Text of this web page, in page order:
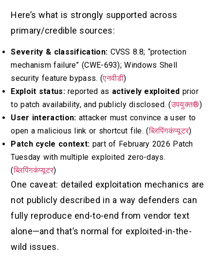
Here’s what is strongly supported across
primary/credible sources:
Severity & classification: CVSS 8.8; “protection
mechanism failure” (CWE-693); Windows Shell
security feature bypass. (एनवीडी)
Exploit status:reported as actively exploited prior
to patch availability, and publicly disclosed. (उपयुक्त®)
User interaction: attacker must convince a user to
open a malicious link or shortcut file. (ब्लिपिंगकंप्यूटर)
Patch cycle context: part of February 2026 Patch
Tuesday with multiple exploited zero-days.
(ब्लिपिंगकंप्यूटर)
One caveat: detailed exploitation mechanics are
not publicly described in a way defenders can
fully reproduce end-to-end from vendor text
alone—and that’s normal for exploited-in-the-
wild issues.